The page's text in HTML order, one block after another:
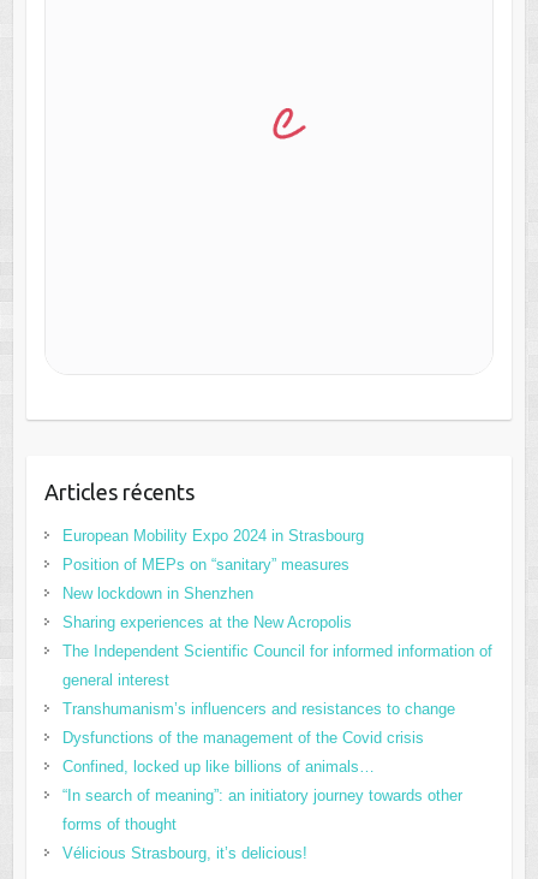
Articles récents
European Mobility Expo 2024 in Strasbourg
Position of MEPs on “sanitary” measures
New lockdown in Shenzhen
Sharing experiences at the New Acropolis
The Independent Scientific Council for informed information of
general interest
Transhumanism’s influencers and resistances to change
Dysfunctions of the management of the Covid crisis
Confined, locked up like billions of animals…
“In search of meaning”: an initiatory journey towards other
forms of thought
Vélicious Strasbourg, it’s delicious!